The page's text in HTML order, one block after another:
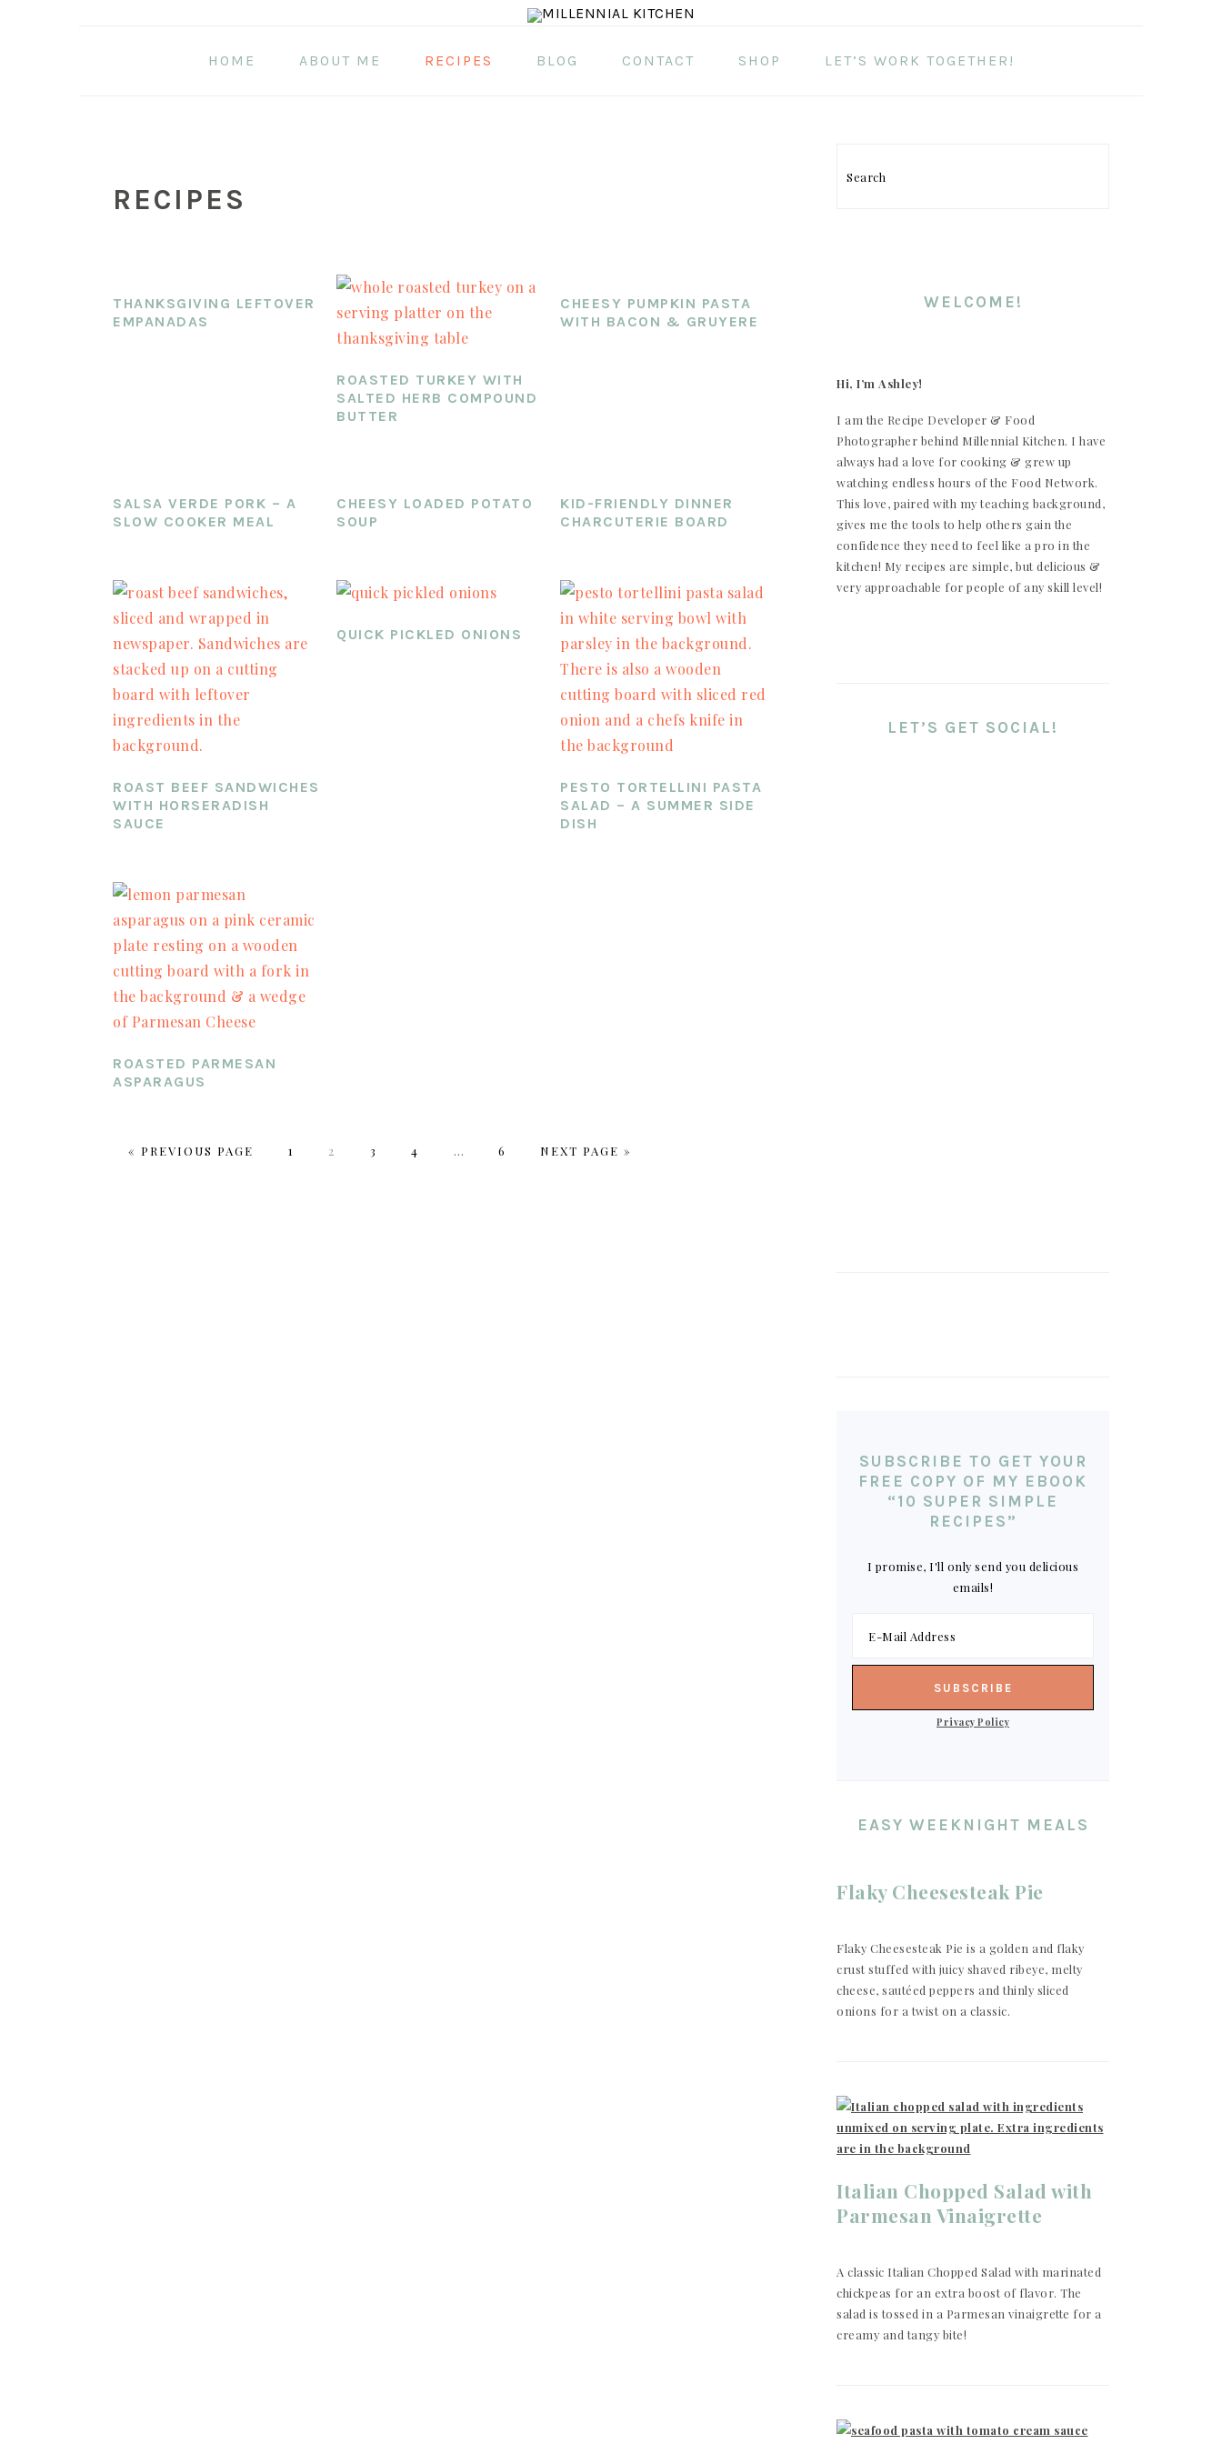
HOME ABOUT ME RECIPES BLOG CONTACT SHOP LET’S WORK TOGETHER!
RECIPES
THANKSGIVING LEFTOVER
EMPANADAS
ROASTED TURKEY WITH
SALTED HERB COMPOUND
BUTTER
CHEESY PUMPKIN PASTA
WITH BACON & GRUYERE
SALSA VERDE PORK – A
SLOW COOKER MEAL
CHEESY LOADED POTATO
SOUP
KID-FRIENDLY DINNER
CHARCUTERIE BOARD
ROAST BEEF SANDWICHES
WITH HORSERADISH
SAUCE
QUICK PICKLED ONIONS
PESTO TORTELLINI PASTA
SALAD – A SUMMER SIDE
DISH
ROASTED PARMESAN
ASPARAGUS
« GO
PREVIOUS PAGE PAGE
1 PAGE
2 PAGE
3 PAGE
4
Interim
… PAGE
6
GO
NEXT PAGE »
PRIMARY
WELCOME!
Hi, I’m Ashley!
I am the Recipe Developer & Food
Photographer behind Millennial Kitchen. I have
always had a love for cooking & grew up
watching endless hours of the Food Network.
This love, paired with my teaching background,
gives me the tools to help others gain the
confidence they need to feel like a pro in the
kitchen! My recipes are simple, but delicious &
very approachable for people of any skill level!
LET’S GET SOCIAL!
SUBSCRIBE TO GET YOUR
FREE COPY OF MY EBOOK
“10 SUPER SIMPLE
RECIPES”
I promise, I'll only send you delicious
emails!
Privacy Policy
EASY WEEKNIGHT MEALS
Flaky Cheesesteak Pie
Flaky Cheesesteak Pie is a golden and flaky
crust stuffed with juicy shaved ribeye, melty
cheese, sautéed peppers and thinly sliced
onions for a twist on a classic.
Italian Chopped Salad with
Parmesan Vinaigrette
A classic Italian Chopped Salad with marinated
chickpeas for an extra boost of flavor. The
salad is tossed in a Parmesan vinaigrette for a
creamy and tangy bite!